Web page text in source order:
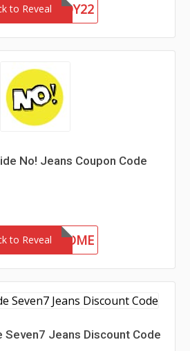
to Reveal
No! Jeans Coupon Code
to Reveal
MC-WELCOME
Jeans Discount Code